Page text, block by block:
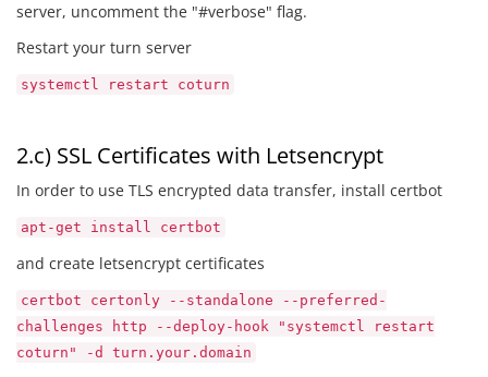
server, uncomment the "#verbose" flag.
Restart your turn server
systemctl restart coturn
2.c) SSL Certificates with Letsencrypt
In order to use TLS encrypted data transfer, install certbot
apt-get install certbot
and create letsencrypt certificates
certbot certonly --standalone --preferred-
challenges http --deploy-hook "systemctl restart
coturn" -d turn.your.domain